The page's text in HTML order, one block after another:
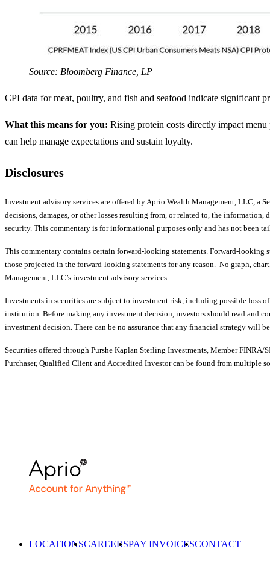
Source: Bloomberg Finance, LP
CPI data for meat, poultry, and fish and seafood indicate significant
What this means for you: Rising protein costs directly impact
can help manage expectations and sustain loyalty.
Disclosures
Investment advisory services are offered by Aprio Wealth Management, LLC, a
decisions, damages, or other losses resulting from, or related to, the
security. This commentary is for informational purposes only and has not been
This commentary contains certain forward-looking statements. Forward-looking
those projected in the forward-looking statements for any reason. No graph,
Management, LLC’s investment advisory services.
Investments in securities are subject to investment risk, including possible loss
institution. Before making any investment decision, investors should read and
investment decision. There can be no assurance that any financial strategy will
Securities offered through Purshe Kaplan Sterling Investments, Member
Purchaser, Qualified Client and Accredited Investor can be found from multiple
LOCATIONSCAREERSPAY INVOICESCONTACT